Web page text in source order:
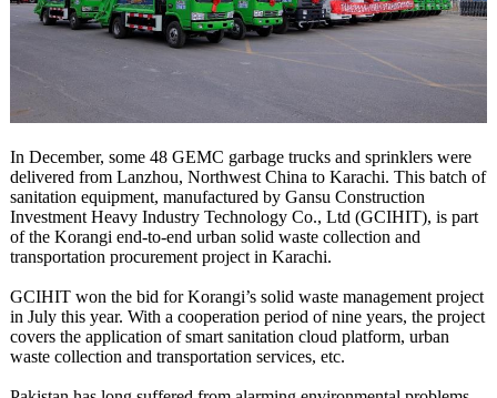
In December, some 48 GEMC garbage trucks and sprinklers were
delivered from Lanzhou, Northwest China to Karachi. This batch of
sanitation equipment, manufactured by Gansu Construction
Investment Heavy Industry Technology Co., Ltd (GCIHIT), is part
of the Korangi end-to-end urban solid waste collection and
transportation procurement project in Karachi.
GCIHIT won the bid for Korangi’s solid waste management project
in July this year. With a cooperation period of nine years, the project
covers the application of smart sanitation cloud platform, urban
waste collection and transportation services, etc.